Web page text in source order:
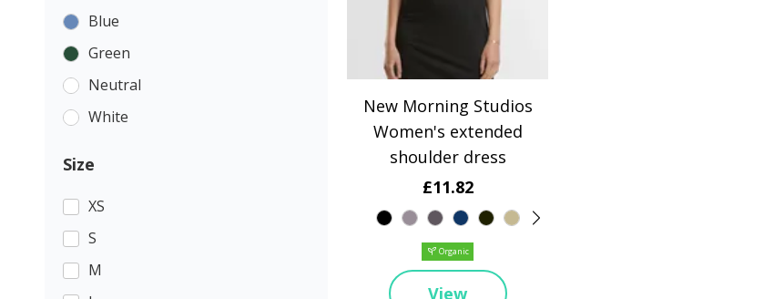
Blue
Green
Neutral
White
Size
XS
S
M
New Morning Studios
Women's extended
shoulder dress
£11.82
Organic
View